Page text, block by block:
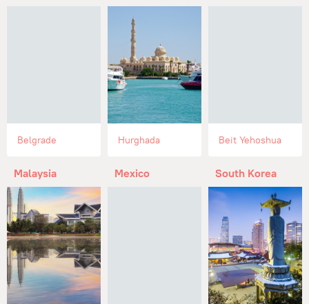
Belgrade Hurghada Beit Yehoshua
Malaysia Mexico South Korea